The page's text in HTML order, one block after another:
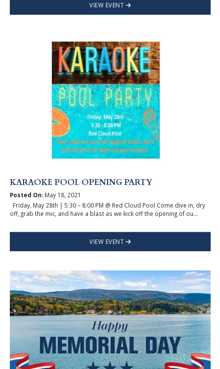
VIEW EVENT
KARAOKE POOL OPENING PARTY
Posted On:May 18, 2021
Friday, May 28th | 5:30 – 8:00 PM @ Red Cloud Pool Come dive in, dry
off, grab the mic, and have a blast as we kick off the opening of ou...
VIEW EVENT